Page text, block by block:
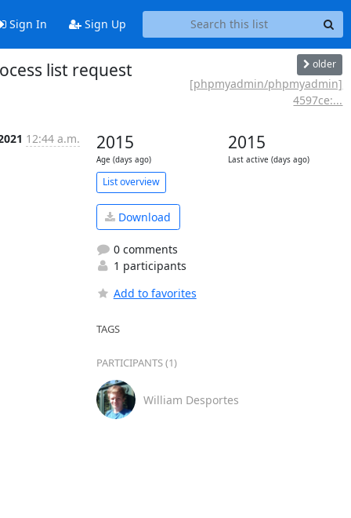
Sign In Sign Up
list request
older
[phpmyadmin/phpmyadmin]
4597ce:...
12:44 a.m. 2015
Age (days ago)
2015
Last active (days ago)
List overview
Download
0 comments
1 participants
Add to favorites
TAGS
PARTICIPANTS (1)
William Desportes